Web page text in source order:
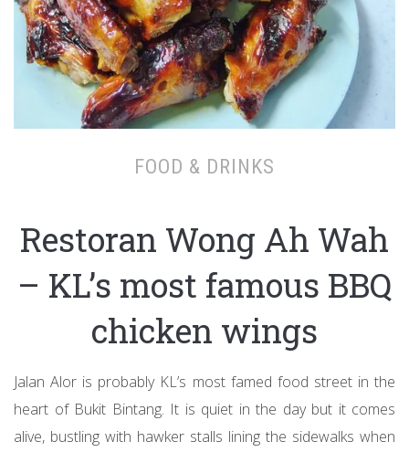
FOOD & DRINKS
Restoran Wong Ah Wah
– KL’s most famous BBQ
chicken wings
Jalan Alor is probably KL’s most famed food street in the
heart of Bukit Bintang. It is quiet in the day but it comes
alive, bustling with hawker stalls lining the sidewalks when